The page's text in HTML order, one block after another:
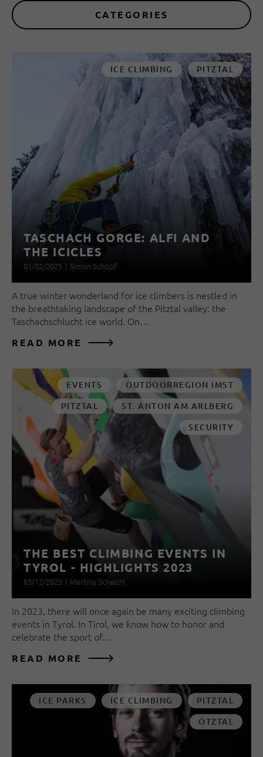
CATEGORIES
ICE CLIMBING PITZTAL
TASCHACH GORGE: ALFI AND
THE ICICLES
01/02/2025 | Simon Schöpf
A true winter wonderland for ice climbers is nestled in
the breathtaking landscape of the Pitztal valley: the
Taschachschlucht ice world. On…
READ MORE
EVENTS
OUTDOORREGION IMST
PITZTAL
ST. ANTON AM ARLBERG
SECURITY
THE BEST CLIMBING EVENTS IN
TYROL - HIGHLIGHTS 2023
05/12/2023 | Martina Scheichl
In 2023, there will once again be many exciting climbing
events in Tyrol. In Tirol, we know how to honor and
celebrate the sport of…
READ MORE
ICE PARKS ICE CLIMBING
PITZTAL
ÖTZTAL